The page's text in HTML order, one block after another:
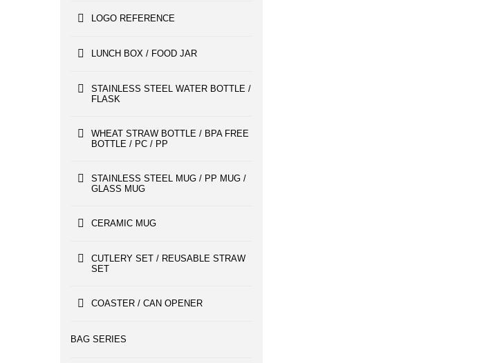
LOGO REFERENCE
LUNCH BOX / FOOD JAR
STAINLESS STEEL WATER BOTTLE /
FLASK
WHEAT STRAW BOTTLE / BPA FREE
BOTTLE / PC / PP
STAINLESS STEEL MUG / PP MUG /
GLASS MUG
CERAMIC MUG
CUTLERY SET / REUSABLE STRAW
SET
COASTER / CAN OPENER
BAG SERIES